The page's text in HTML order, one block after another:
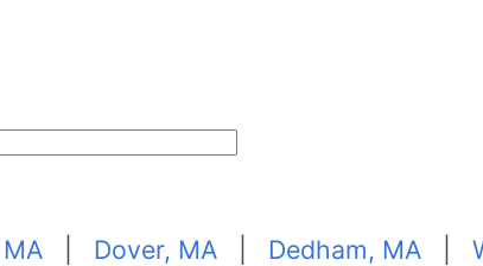
| Dover, MA| Dedham, MA|